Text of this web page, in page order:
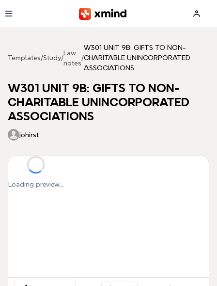
Templates/Study/
Law
notes
/
W301 UNIT 9B: GIFTS TO NON-
CHARITABLE UNINCORPORATED
ASSOCIATIONS
W301 UNIT 9B: GIFTS TO NON-
CHARITABLE UNINCORPORATED
ASSOCIATIONS
johirst
Loading preview...